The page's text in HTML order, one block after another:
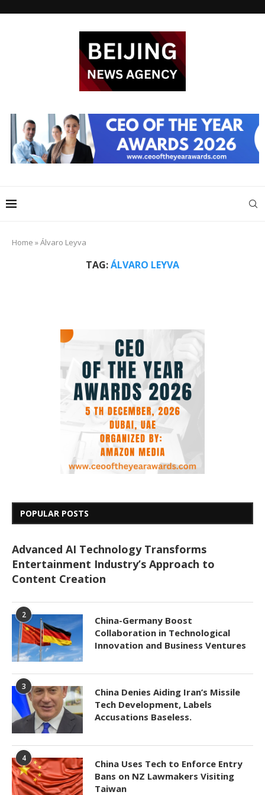
Home »Álvaro Leyva
TAG:ÁLVARO LEYVA
POPULAR POSTS
Advanced AI Technology Transforms
Entertainment Industry’s Approach to
Content Creation
2
China-Germany Boost
Collaboration in Technological
Innovation and Business Ventures
3
China Denies Aiding Iran’s Missile
Tech Development, Labels
Accusations Baseless.
4
China Uses Tech to Enforce Entry
Bans on NZ Lawmakers Visiting
Taiwan